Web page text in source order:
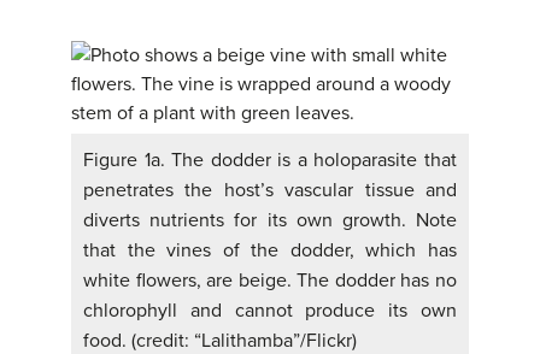
Figure 1a. The dodder is a holoparasite that
penetrates the host’s vascular tissue and
diverts nutrients for its own growth. Note
that the vines of the dodder, which has
white flowers, are beige. The dodder has no
chlorophyll and cannot produce its own
food. (credit: “Lalithamba”/Flickr)